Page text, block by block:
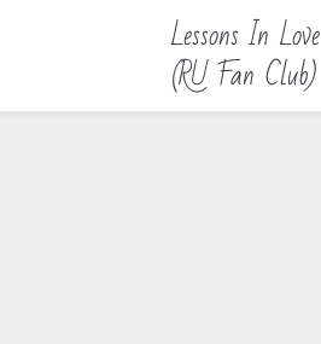
Lessons In Love
(RU Fan Club)